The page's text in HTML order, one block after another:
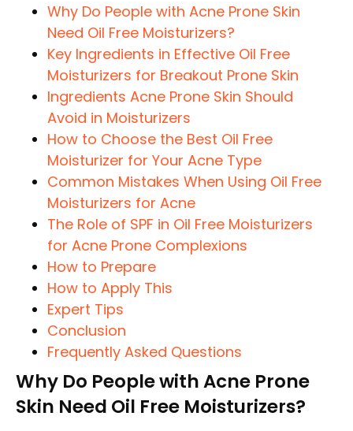
Why Do People with Acne Prone Skin
Need Oil Free Moisturizers?
Key Ingredients in Effective Oil Free
Moisturizers for Breakout Prone Skin
Ingredients Acne Prone Skin Should
Avoid in Moisturizers
How to Choose the Best Oil Free
Moisturizer for Your Acne Type
Common Mistakes When Using Oil Free
Moisturizers for Acne
The Role of SPF in Oil Free Moisturizers
for Acne Prone Complexions
How to Prepare
How to Apply This
Expert Tips
Conclusion
Frequently Asked Questions
Why Do People with Acne Prone
Skin Need Oil Free Moisturizers?